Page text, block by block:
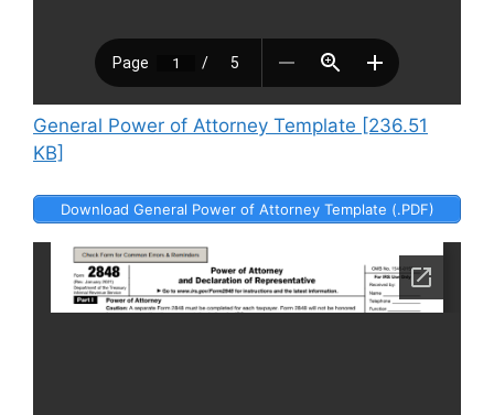
General Power of Attorney Template [236.51
KB]
Download General Power of Attorney Template (.PDF)